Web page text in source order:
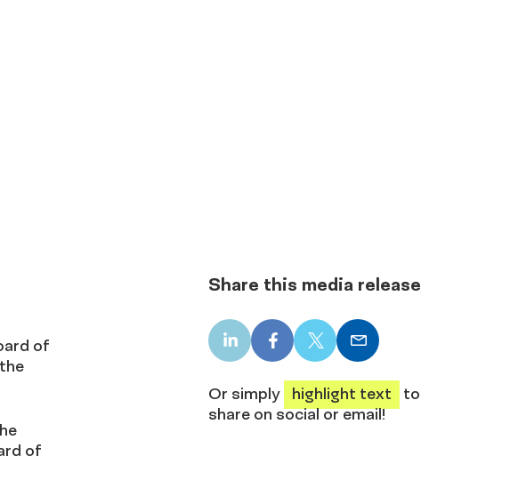
of
of
Share this media release
LinkedInFacebook
X
Email
Or simply highlight text
to
share on social or email!